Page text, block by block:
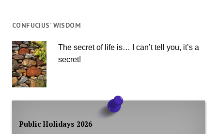
CONFUCIUS’ WISDOM
The secret of life is… I can’t tell you, it’s a
secret!
Public Holidays 2026